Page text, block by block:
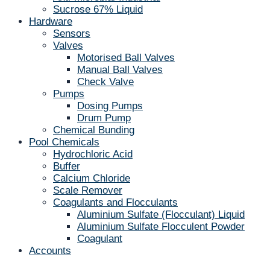
Sucrose 67% Liquid
Hardware
Sensors
Valves
Motorised Ball Valves
Manual Ball Valves
Check Valve
Pumps
Dosing Pumps
Drum Pump
Chemical Bunding
Pool Chemicals
Hydrochloric Acid
Buffer
Calcium Chloride
Scale Remover
Coagulants and Flocculants
Aluminium Sulfate (Flocculant) Liquid
Aluminium Sulfate Flocculent Powder
Coagulant
Accounts